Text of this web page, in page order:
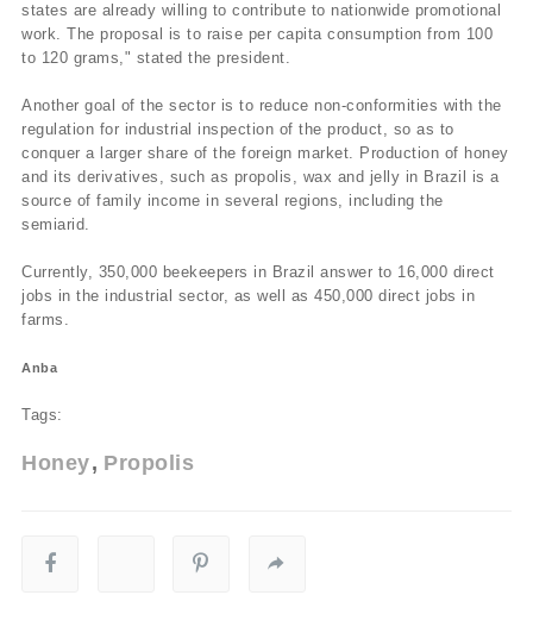
states are already willing to contribute to nationwide promotional
work. The proposal is to raise per capita consumption from 100
to 120 grams," stated the president.
Another goal of the sector is to reduce non-conformities with the
regulation for industrial inspection of the product, so as to
conquer a larger share of the foreign market. Production of honey
and its derivatives, such as propolis, wax and jelly in Brazil is a
source of family income in several regions, including the
semiarid.
Currently, 350,000 beekeepers in Brazil answer to 16,000 direct
jobs in the industrial sector, as well as 450,000 direct jobs in
farms.
Anba
Tags:
Honey Propolis